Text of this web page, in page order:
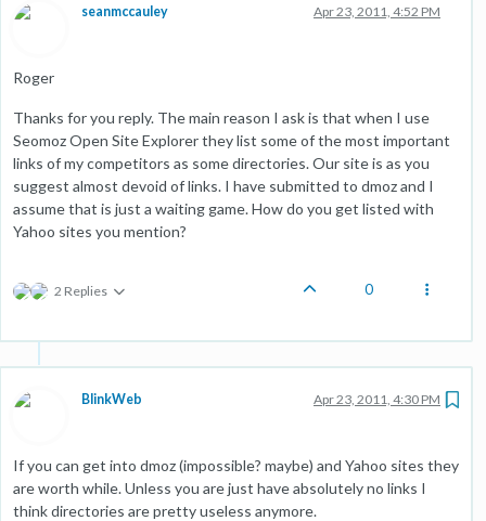
seanmccauley Apr 23, 2011, 4:52 PM
Roger
Thanks for you reply. The main reason I ask is that when I use
Seomoz Open Site Explorer they list some of the most important
links of my competitors as some directories. Our site is as you
suggest almost devoid of links. I have submitted to dmoz and I
assume that is just a waiting game. How do you get listed with
Yahoo sites you mention?
2 Replies 0
BlinkWeb Apr 23, 2011, 4:30 PM
If you can get into dmoz (impossible? maybe) and Yahoo sites they
are worth while. Unless you are just have absolutely no links I
think directories are pretty useless anymore.